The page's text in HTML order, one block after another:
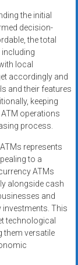
the initial
decision-
the total
local
accordingly and
and their features
keeping
operations
process.
represents
to a
ATMs
alongside cash
and
investments. This
technological
them versatile